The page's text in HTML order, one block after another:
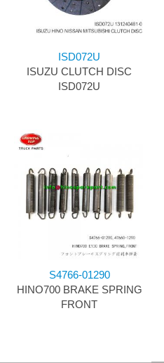
ISD072U
ISUZU CLUTCH DISC
ISD072U
S4766-01290
HINO700 BRAKE SPRING
FRONT